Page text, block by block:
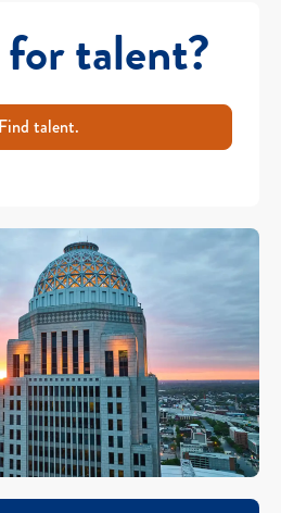
talent?
Find talent.